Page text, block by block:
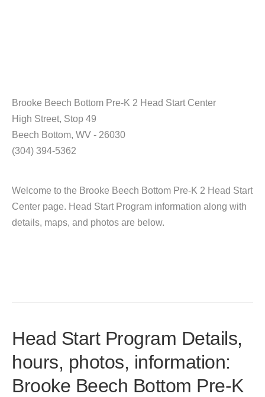
Brooke Beech Bottom Pre-K 2 Head Start Center
High Street, Stop 49
Beech Bottom, WV - 26030
(304) 394-5362
Welcome to the Brooke Beech Bottom Pre-K 2 Head Start
Center page. Head Start Program information along with
details, maps, and photos are below.
Head Start Program Details,
hours, photos, information:
Brooke Beech Bottom Pre-K